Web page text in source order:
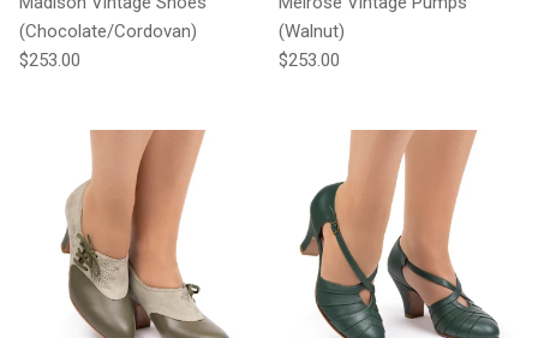
(Chocolate/Cordovan)
Regular price
$253.00
(Walnut)
Regular price
$253.00